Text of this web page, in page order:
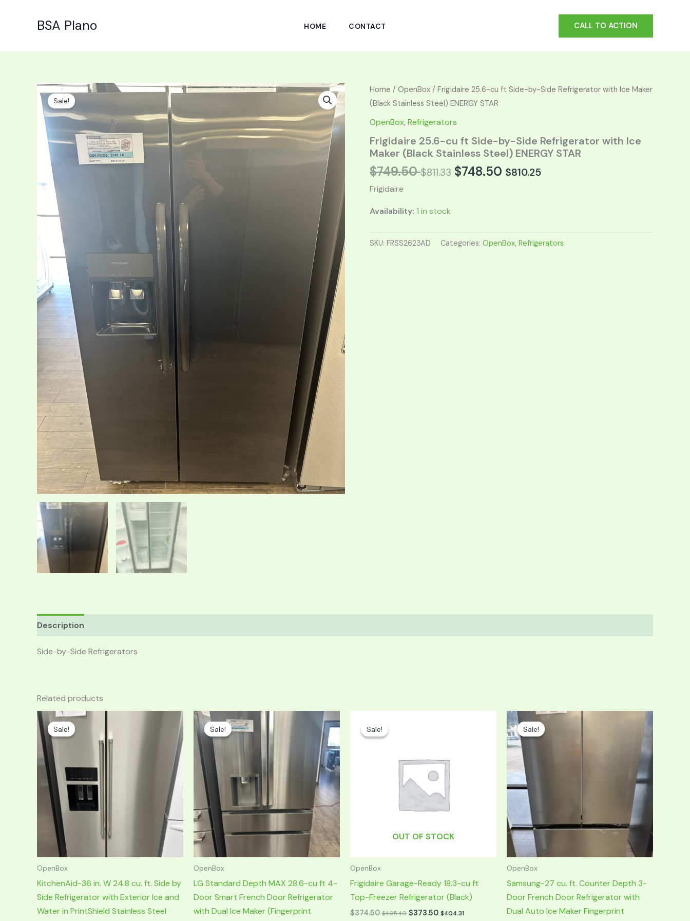
BSA Plano HOME CONTACT CALL TO ACTION
Sale!
Home / OpenBox / Frigidaire 25.6-cu ft Side-by-Side Refrigerator with Ice Maker
(Black Stainless Steel) ENERGY STAR
OpenBox, Refrigerators
Frigidaire 25.6-cu ft Side-by-Side Refrigerator with Ice
Maker (Black Stainless Steel) ENERGY STAR
Original
price
was:
$1,499.00.
$749.50
Current
price
is:
$749.50.
$811.33 $748.50 $810.25
Frigidaire
Availability: 1 in stock
SKU: FRSS2623AD Categories: OpenBox, Refrigerators
Description
Side-by-Side Refrigerators
Related products
Sale!
Sale!
OpenBox
KitchenAid-36 in. W 24.8 cu. ft. Side by
Side Refrigerator with Exterior Ice and
Water in PrintShield Stainless Steel
Original
price
was:
$3,399.00.
Current
price
is:
$1,699.00.
Sale!
Sale!
OpenBox
LG Standard Depth MAX 28.6-cu ft 4-
Door Smart French Door Refrigerator
with Dual Ice Maker (Fingerprint
Original
price
was:
$2,599.00.
price
is:
$1,299.50.
Sale!
OUT OF STOCK
Sale!
OpenBox
Frigidaire Garage-Ready 18.3-cu ft
Top-Freezer Refrigerator (Black)
was:
$374.50
is:
$405.40 $373.50 $404.31
Sale!
Sale!
OpenBox
Samsung-27 cu. ft. Counter Depth 3-
Door French Door Refrigerator with
Dual Auto Ice Maker Fingerprint
Original
price
was:
$1,999.00.
Current
price
is: